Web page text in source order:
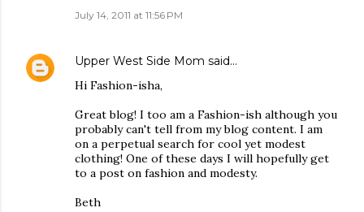
July 14, 2011 at 11:56 PM
Upper West Side Mom said…
Hi Fashion-isha,
Great blog! I too am a Fashion-ish although you
probably can't tell from my blog content. I am
on a perpetual search for cool yet modest
clothing! One of these days I will hopefully get
to a post on fashion and modesty.
Beth